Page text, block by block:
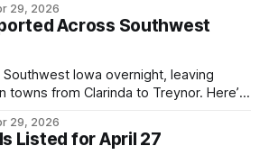
29, 2026
Across Southwest
Iowa overnight, leaving
towns from Clarinda to Treynor. Here’s
29, 2026
Listed for April 27